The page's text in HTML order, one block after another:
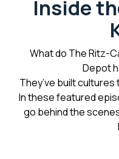
Inside
What do The Ritz-
Depot
They’ve built
In these featured
go behind the